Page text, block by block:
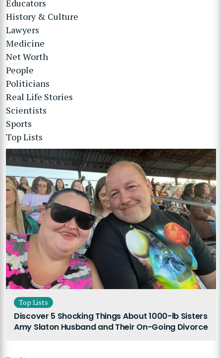
Educators
History & Culture
Lawyers
Medicine
Net Worth
People
Politicians
Real Life Stories
Scientists
Sports
Top Lists
Top Lists
Discover 5 Shocking Things About 1000-lb Sisters
Amy Slaton Husband and Their On-Going Divorce